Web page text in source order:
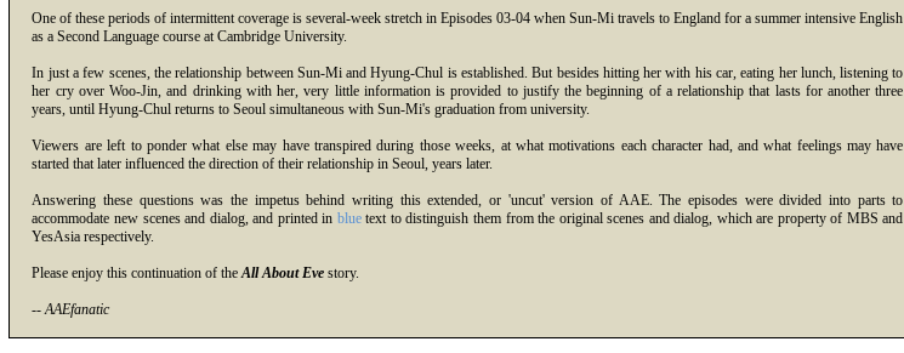
One of these periods of intermittent coverage is several-week stretch in Episodes 03-04 when Sun-Mi travels to England for a summer intensive English
as a Second Language course at Cambridge University.
In just a few scenes, the relationship between Sun-Mi and Hyung-Chul is established. But besides hitting her with his car, eating her lunch, listening to
her cry over Woo-Jin, and drinking with her, very little information is provided to justify the beginning of a relationship that lasts for another three
years, until Hyung-Chul returns to Seoul simultaneous with Sun-Mi's graduation from university.
Viewers are left to ponder what else may have transpired during those weeks, at what motivations each character had, and what feelings may have
started that later influenced the direction of their relationship in Seoul, years later.
Answering these questions was the impetus behind writing this extended, or 'uncut' version of AAE. The episodes were divided into parts to
accommodate new scenes and dialog, and printed in bluetext to distinguish them from the original scenes and dialog, which are property of MBS and
YesAsia respectively.
Please enjoy this continuation of theAll About Eve story.
--AAEfanatic